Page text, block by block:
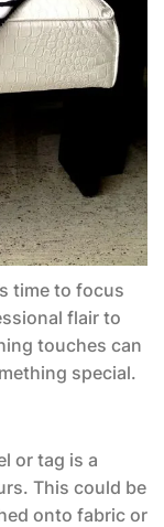
time to focus
flair to
touches can
special.
or tag is a
This could be
onto fabric or